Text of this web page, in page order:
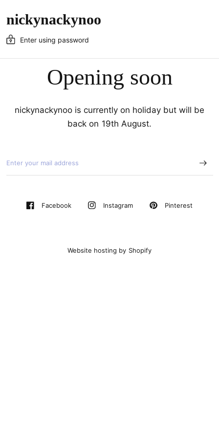
nickynackynoo
Enter using password
Opening soon
nickynackynoo is currently on holiday but will be
back on 19th August.
Facebook Instagram Pinterest
Website hosting by Shopify